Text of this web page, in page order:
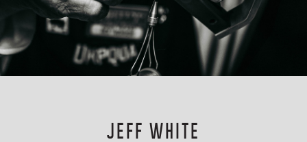
JEFF WHITE